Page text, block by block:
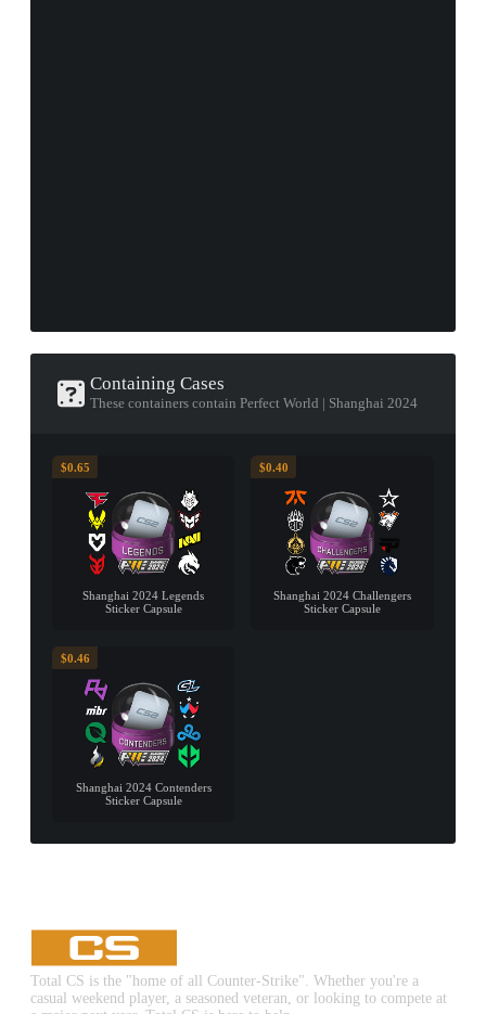
Containing Cases
These containers contain Perfect World | Shanghai 2024
$0.65
Shanghai 2024 Legends
Sticker Capsule
$0.40
Shanghai 2024 Challengers
Sticker Capsule
$0.46
Shanghai 2024 Contenders
Sticker Capsule
Total CS is the "home of all Counter-Strike". Whether you're a
casual weekend player, a seasoned veteran, or looking to compete at